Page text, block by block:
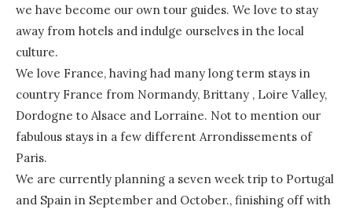
we have become our own tour guides. We love to stay
away from hotels and indulge ourselves in the local
culture.
We love France, having had many long term stays in
country France from Normandy, Brittany , Loire Valley,
Dordogne to Alsace and Lorraine. Not to mention our
fabulous stays in a few different Arrondissements of
Paris.
We are currently planning a seven week trip to Portugal
and Spain in September and October., finishing off with